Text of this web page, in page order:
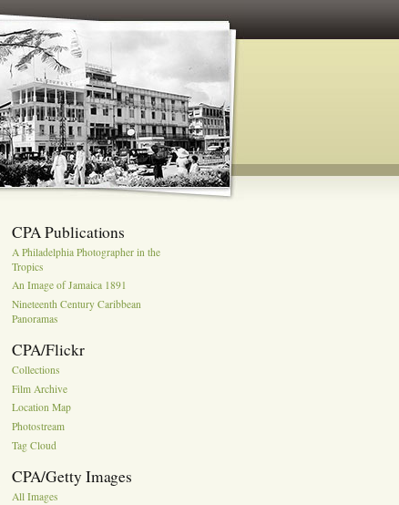
CPA Publications
A Philadelphia Photographer in the
Tropics
An Image of Jamaica 1891
Nineteenth Century Caribbean
Panoramas
CPA/Flickr
Collections
Film Archive
Location Map
Photostream
Tag Cloud
CPA/Getty Images
All Images